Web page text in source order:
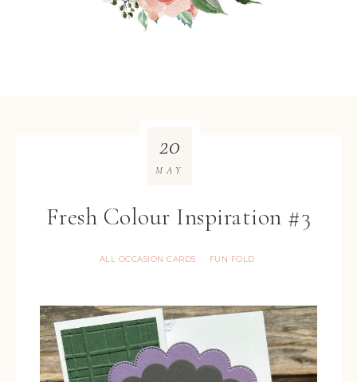
Fresh Colour Inspiration #3
ALL OCCASION CARDS · FUN FOLD
20
MAY